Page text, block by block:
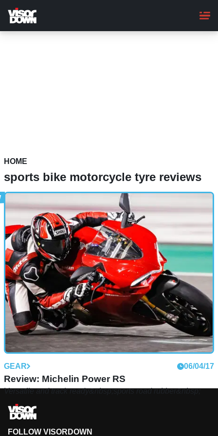
main
content
HOME
sports bike motorcycle tyre reviews
GEAR 06/04/17
Review: Michelin Power RS
Versatile and track ready&nbsp;sports road rubber&nbsp;
FOLLOW VISORDOWN